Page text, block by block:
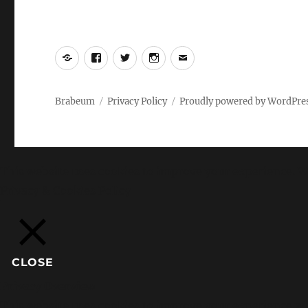
Yelp Facebook
TwitterInstagram
Email
Brabeum Privacy Policy Proudly powered by
CLOSE